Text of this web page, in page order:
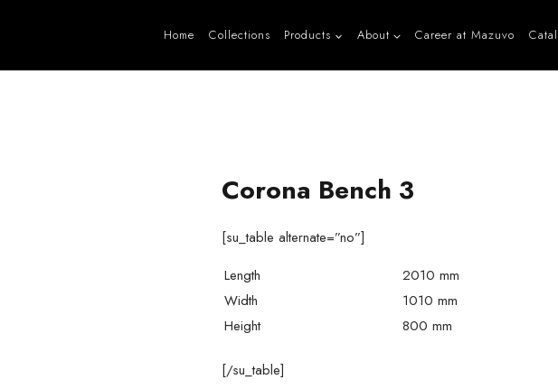
Home Collections Products About Career at Mazuvo
Corona Bench 3
[su_table alternate=”no”]
Length
2010 mm
Width
1010 mm
Height
800 mm
[/su_table]